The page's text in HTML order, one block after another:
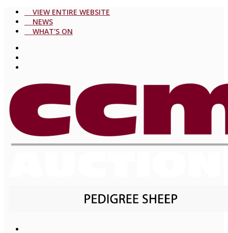
VIEW ENTIRE WEBSITE
NEWS
WHAT'S ON